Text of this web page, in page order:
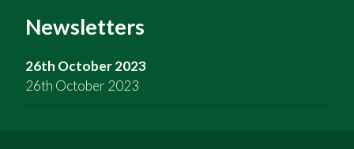
Newsletters
26th October 2023
26th October 2023